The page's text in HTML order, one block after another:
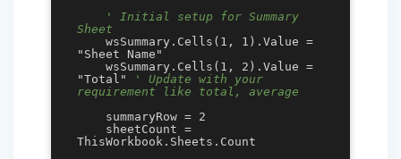
' Initial setup for Summary
Sheet
"Sheet Name"
"Total"
' Update with your
requirement like total, average
ThisWorkbook.Sheets.Count